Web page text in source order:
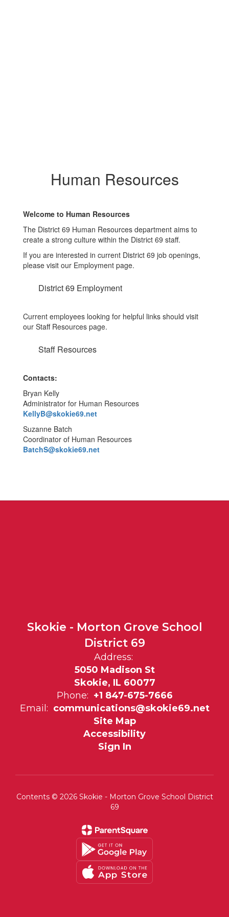
Human Resources
Welcome to Human Resources
The District 69 Human Resources department aims to
create a strong culture within the District 69 staff.
If you are interested in current District 69 job openings,
please visit our Employment page.
District 69 Employment
Current employees looking for helpful links should visit
our Staff Resources page.
Staff Resources
Contacts:
Bryan Kelly
Administrator for Human Resources
KellyB@skokie69.net
Suzanne Batch
Coordinator of Human Resources
BatchS@skokie69.net
Skokie - Morton Grove School
District 69
Address:
5050 Madison St
Skokie, IL 60077
Phone: +1 847-675-7666
Email: communications@skokie69.net
Site Map
Accessibility
Sign In
Contents © 2026 Skokie - Morton Grove School District
69